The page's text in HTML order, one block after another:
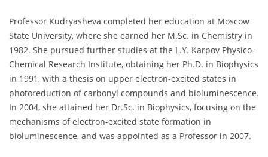
Professor Kudryasheva completed her education at Moscow
State University, where she earned her M.Sc. in Chemistry in
1982. She pursued further studies at the L.Y. Karpov Physico-
Chemical Research Institute, obtaining her Ph.D. in Biophysics
in 1991, with a thesis on upper electron-excited states in
photoreduction of carbonyl compounds and bioluminescence.
In 2004, she attained her Dr.Sc. in Biophysics, focusing on the
mechanisms of electron-excited state formation in
bioluminescence, and was appointed as a Professor in 2007.